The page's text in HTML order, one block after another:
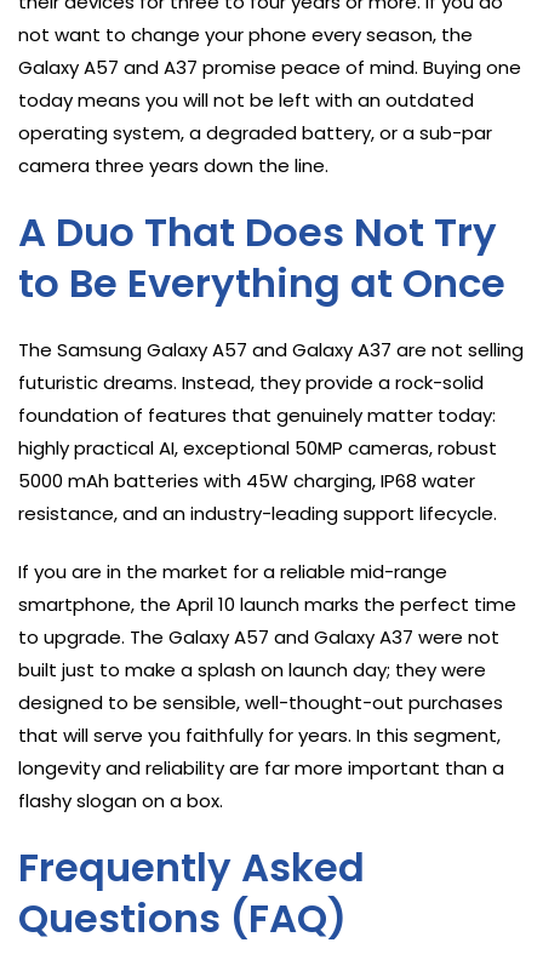
not want to change your phone every season, the
Galaxy A57 and A37 promise peace of mind. Buying one
today means you will not be left with an outdated
operating system, a degraded battery, or a sub-par
camera three years down the line.
A Duo That Does Not Try
to Be Everything at Once
The Samsung Galaxy A57 and Galaxy A37 are not selling
futuristic dreams. Instead, they provide a rock-solid
foundation of features that genuinely matter today:
highly practical AI, exceptional 50MP cameras, robust
5000 mAh batteries with 45W charging, IP68 water
resistance, and an industry-leading support lifecycle.
If you are in the market for a reliable mid-range
smartphone, the April 10 launch marks the perfect time
to upgrade. The Galaxy A57 and Galaxy A37 were not
built just to make a splash on launch day; they were
designed to be sensible, well-thought-out purchases
that will serve you faithfully for years. In this segment,
longevity and reliability are far more important than a
flashy slogan on a box.
Frequently Asked
Questions (FAQ)